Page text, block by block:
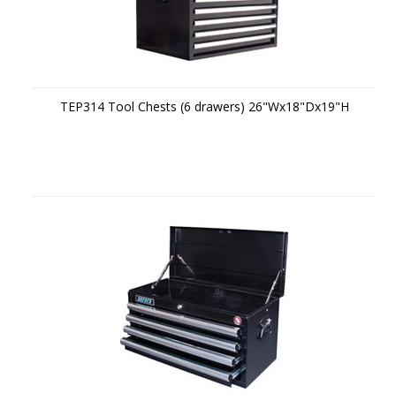
TEP314 Tool Chests (6 drawers) 26"Wx18"Dx19"H